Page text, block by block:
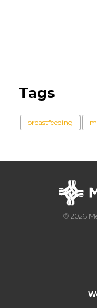
Tags
breastfeeding
© 2026